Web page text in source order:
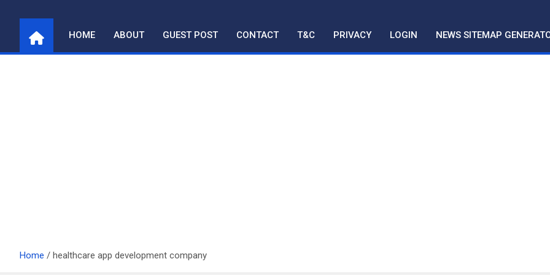
content
HOME ABOUT GUEST POST CONTACT T&C PRIVACY LOGIN NEWS SITEMAP
Home healthcare app development company